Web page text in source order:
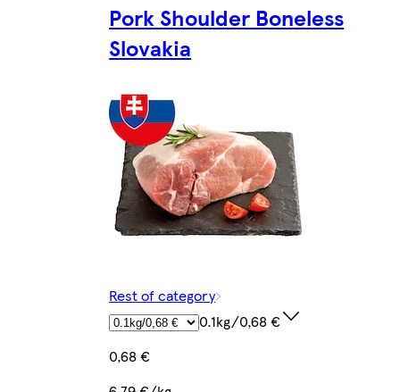
Pork Shoulder Boneless
Slovakia
Rest of category
0.1kg/0,68 €
0,68 €